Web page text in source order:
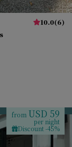
10.0(6)
from USD 59
per night
Discount -45%